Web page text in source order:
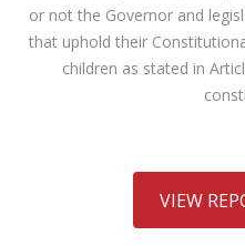
or not the Governor and
that uphold their
children as stated in
VIEW